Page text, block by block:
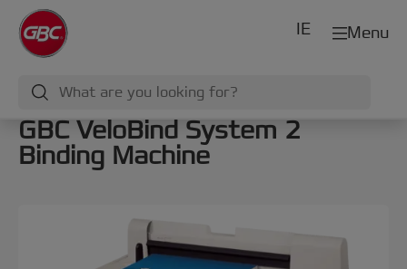
Menu
IE
GBC VeloBind System 2
Binding Machine